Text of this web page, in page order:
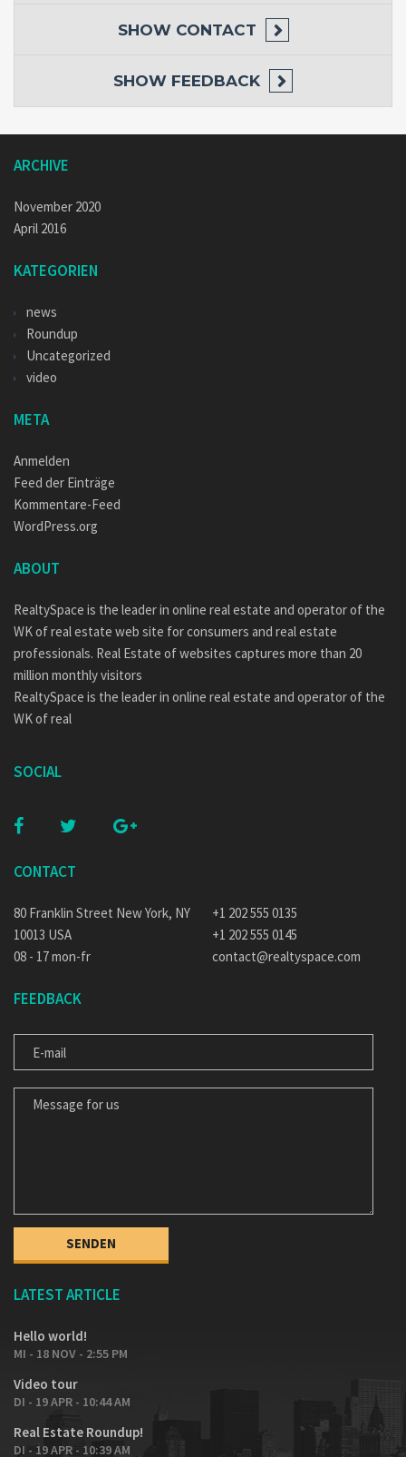
SHOW CONTACT
SHOW FEEDBACK
ARCHIVE
November 2020
April 2016
KATEGORIEN
news
Roundup
Uncategorized
video
META
Anmelden
Feed der Einträge
Kommentare-Feed
WordPress.org
ABOUT
RealtySpace is the leader in online real estate and operator of the
WK of real estate web site for consumers and real estate
professionals. Real Estate of websites captures more than 20
million monthly visitors
RealtySpace is the leader in online real estate and operator of the
WK of real
SOCIAL
CONTACT
80 Franklin Street New York, NY
10013 USA
08 - 17 mon-fr
+1 202 555 0135
+1 202 555 0145
contact@realtyspace.com
FEEDBACK
E-MAIL
MESSAGE FOR US
LATEST ARTICLE
Hello world!
MI - 18 NOV - 2:55 PM
Video tour
DI - 19 APR - 10:44 AM
Real Estate Roundup!
DI - 19 APR - 10:39 AM